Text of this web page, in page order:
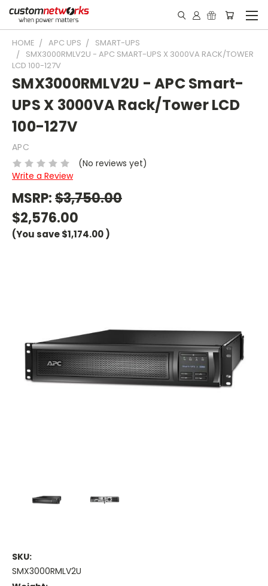
HOME APC UPS
SMART-UPS
SMX3000RMLV2U - APC SMART-UPS X 3000VA RACK/TOWER
LCD 100-127V
SMX3000RMLV2U - APC Smart-
UPS X 3000VA Rack/Tower LCD
100-127V
APC
(No reviews yet)
Write a Review
MSRP:$3,750.00
$2,576.00
(You save$1,174.00)
SKU:
SMX3000RMLV2U